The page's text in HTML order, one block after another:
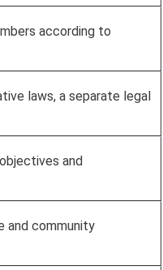
according to
laws, a separate legal
and
and community